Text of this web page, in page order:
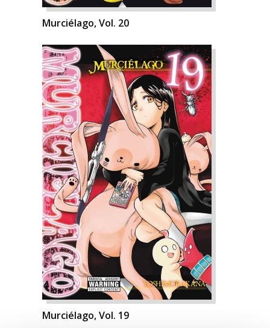
Murciélago, Vol. 20
Murciélago, Vol. 19